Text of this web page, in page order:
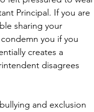
Principal. If you are
sharing your
you if you
creates a
disagrees
and exclusion